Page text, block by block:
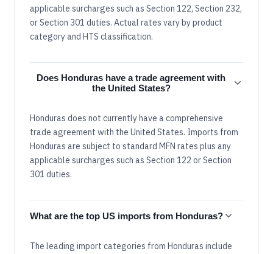
applicable surcharges such as Section 122, Section 232,
or Section 301 duties. Actual rates vary by product
category and HTS classification.
Does Honduras have a trade agreement with
the United States?
Honduras does not currently have a comprehensive
trade agreement with the United States. Imports from
Honduras are subject to standard MFN rates plus any
applicable surcharges such as Section 122 or Section
301 duties.
What are the top US imports from Honduras?
The leading import categories from Honduras include